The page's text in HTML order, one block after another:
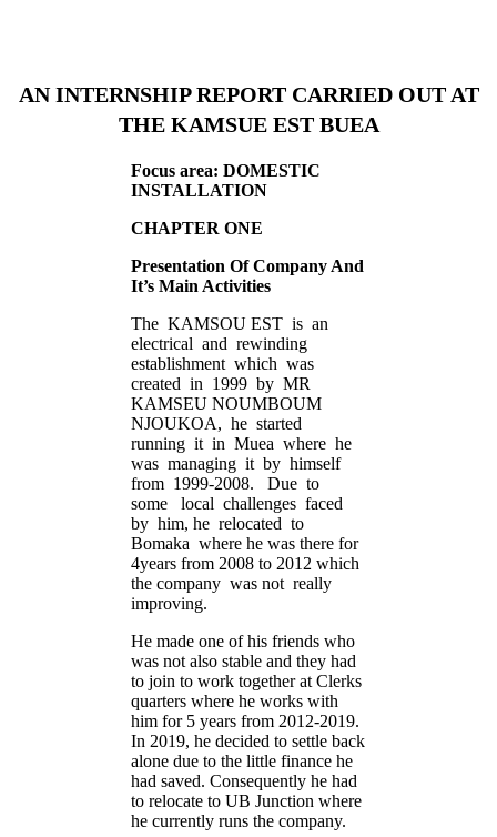
AN INTERNSHIP REPORT CARRIED OUT AT
THE KAMSUE EST BUEA
Focus area: DOMESTIC
INSTALLATION
CHAPTER ONE
Presentation Of Company And
It’s Main Activities
The KAMSOU EST is an
electrical and rewinding
establishment which was
created in 1999 by MR
KAMSEU NOUMBOUM
NJOUKOA, he started
running it in Muea where he
was managing it by himself
from 1999-2008. Due to
some local challenges faced
by him, he relocated to
Bomaka where he was there for
4years from 2008 to 2012 which
the company was not really
improving.
He made one of his friends who
was not also stable and they had
to join to work together at Clerks
quarters where he works with
him for 5 years from 2012-2019.
In 2019, he decided to settle back
alone due to the little finance he
had saved. Consequently he had
to relocate to UB Junction where
he currently runs the company.